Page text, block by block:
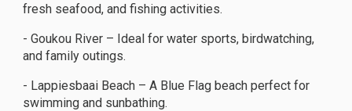
fresh seafood, and fishing activities.
- Goukou River – Ideal for water sports, birdwatching,
and family outings.
- Lappiesbaai Beach – A Blue Flag beach perfect for
swimming and sunbathing.